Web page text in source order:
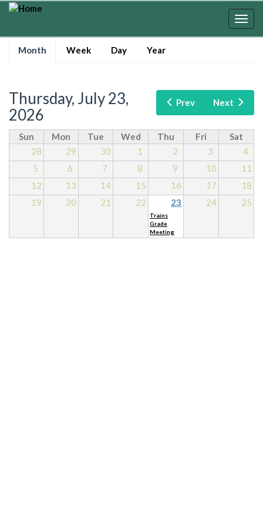
Skip
tabsMonth (activeWeek Day Year
Prev Next
Thursday, July 23,
2026
Sun Mon Tue Wed Thu Fri
Sat
28
29 30 1 2 3
4
5
6 7 8 9 10
11
12
13 14 15 16 17
18
19
20 21 22 23 24 25
Trains
Grade
Meeting